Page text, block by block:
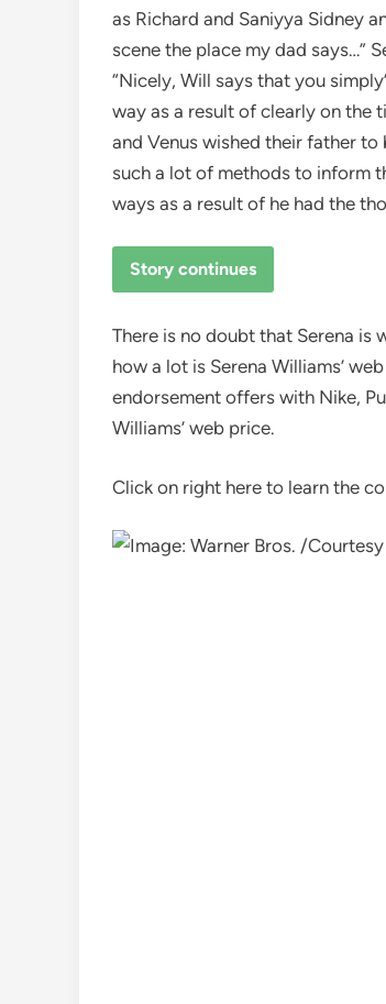
as Richard and Saniyya Sidney
scene the place my dad says…”
“Nicely, Will says that you
way as a result of clearly on the
and Venus wished their father to
such a lot of methods to inform
ways as a result of he had the
Story continues
There is no doubt that Serena
how a lot is Serena Williams’
endorsement offers with Nike,
Williams’ web price.
Click on right here to learn the